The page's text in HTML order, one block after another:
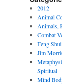
2012
Animal
Animals,
Combat
Feng Shui
Jim
Spiritual
Mind